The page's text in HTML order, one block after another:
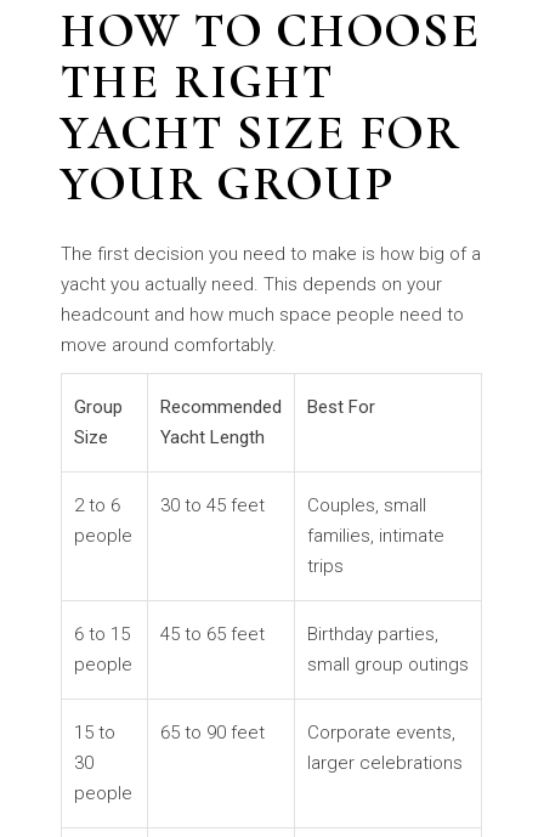
HOW TO CHOOSE
THE RIGHT
YACHT SIZE FOR
YOUR GROUP
The first decision you need to make is how big of a
yacht you actually need. This depends on your
headcount and how much space people need to
move around comfortably.
Group
Size
Recommended
Yacht Length
Best For
2 to 6
people
30 to 45 feet
Couples, small
families, intimate
trips
6 to 15
people
45 to 65 feet
Birthday parties,
small group outings
15 to
30
people
65 to 90 feet
Corporate events,
larger celebrations